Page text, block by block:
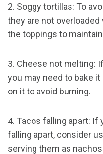
2. Soggy tortillas: To
they are not overloaded
the toppings to
3. Cheese not melting:
you may need to bake it
on it to avoid burning.
4. Tacos falling apart: If
falling apart, consider
serving them as